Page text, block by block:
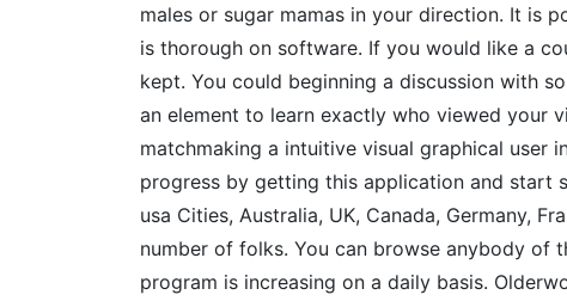
males or sugar mamas in your direction. It is
is thorough on software. If you would like a
kept. You could beginning a discussion with
an element to learn exactly who viewed your
matchmaking a intuitive visual graphical user
progress by getting this application and start
usa Cities, Australia, UK, Canada, Germany,
number of folks. You can browse anybody of
program is increasing on a daily basis.